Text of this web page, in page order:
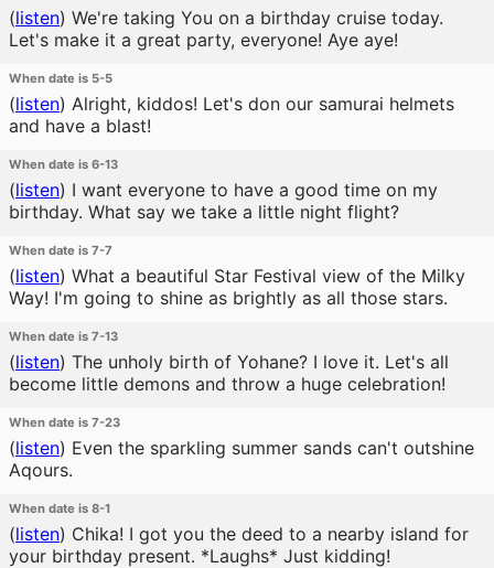
(listen) We're taking You on a birthday cruise today.
Let's make it a great party, everyone! Aye aye!
When date is 5-5
(listen) Alright, kiddos! Let's don our samurai helmets
and have a blast!
When date is 6-13
(listen) I want everyone to have a good time on my
birthday. What say we take a little night flight?
When date is 7-7
(listen) What a beautiful Star Festival view of the Milky
Way! I'm going to shine as brightly as all those stars.
When date is 7-13
(listen) The unholy birth of Yohane? I love it. Let's all
become little demons and throw a huge celebration!
When date is 7-23
(listen) Even the sparkling summer sands can't outshine
Aqours.
When date is 8-1
(listen) Chika! I got you the deed to a nearby island for
your birthday present. *Laughs* Just kidding!